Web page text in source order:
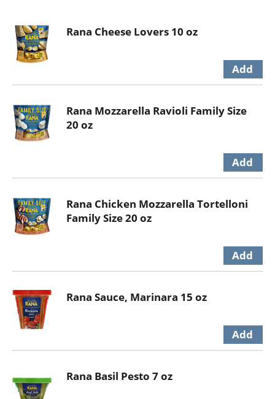
Rana Cheese Lovers 10 oz
Rana Mozzarella Ravioli Family Size
20 oz
Rana Chicken Mozzarella Tortelloni
Family Size 20 oz
Rana Sauce, Marinara 15 oz
Rana Basil Pesto 7 oz